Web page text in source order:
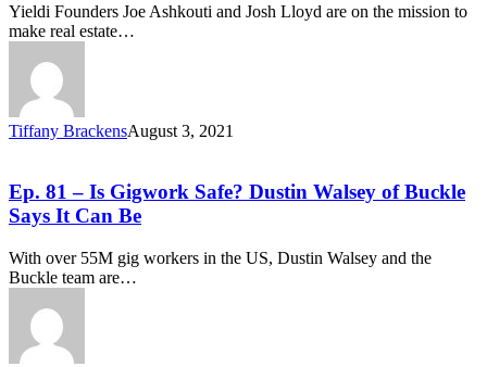
Yieldi Founders Joe Ashkouti and Josh Lloyd are on the mission to
make real estate…
Tiffany BrackensAugust 3, 2021
Ep. 81 – Is Gigwork Safe? Dustin Walsey of Buckle
Says It Can Be
With over 55M gig workers in the US, Dustin Walsey and the
Buckle team are…